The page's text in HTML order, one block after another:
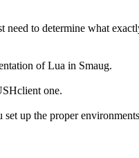
to determine what
of Lua in Smaug.
one.
up the proper